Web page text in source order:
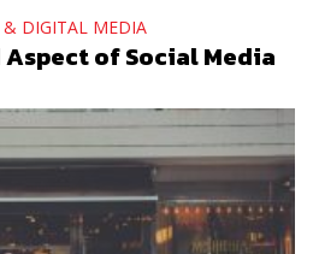
& DIGITAL MEDIA
of Social Media